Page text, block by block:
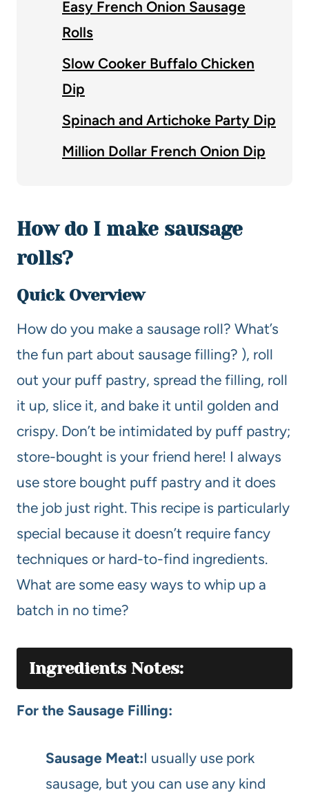
Easy French Onion Sausage
Rolls
Slow Cooker Buffalo Chicken
Dip
Spinach and Artichoke Party Dip
Million Dollar French Onion Dip
How do I make sausage
rolls?
Quick Overview
How do you make a sausage roll? What’s
the fun part about sausage filling? ), roll
out your puff pastry, spread the filling, roll
it up, slice it, and bake it until golden and
crispy. Don’t be intimidated by puff pastry;
store-bought is your friend here! I always
use store bought puff pastry and it does
the job just right. This recipe is particularly
special because it doesn’t require fancy
techniques or hard-to-find ingredients.
What are some easy ways to whip up a
batch in no time?
Ingredients Notes:
For the Sausage Filling:
Sausage Meat:I usually use pork
sausage, but you can use any kind